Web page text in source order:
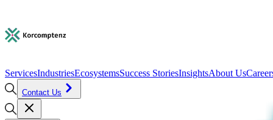
ServicesIndustriesEcosystemsSuccess StoriesInsightsAbout Us
Contact Us